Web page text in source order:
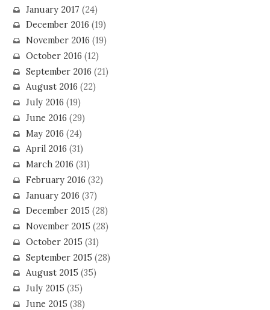
January 2017 (24)
December 2016 (19)
November 2016 (19)
October 2016 (12)
September 2016 (21)
August 2016 (22)
July 2016 (19)
June 2016 (29)
May 2016 (24)
April 2016 (31)
March 2016 (31)
February 2016 (32)
January 2016 (37)
December 2015 (28)
November 2015 (28)
October 2015 (31)
September 2015 (28)
August 2015 (35)
July 2015 (35)
June 2015 (38)